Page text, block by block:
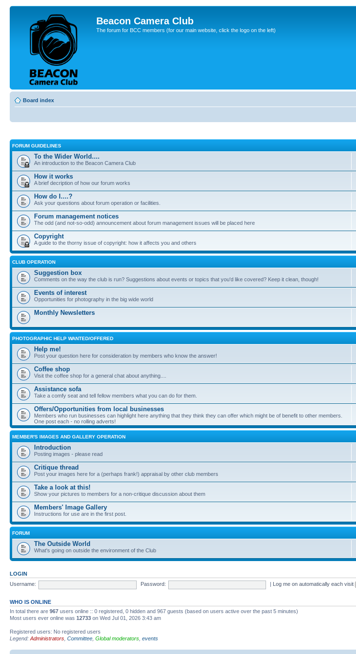
Beacon Camera Club
The forum for BCC members (for our main website, click the logo on the left)
Board index
FORUM GUIDELINES
To the Wider World....
An introduction to the Beacon Camera Club
How it works
A brief decription of how our forum works
How do I....?
Ask your questions about forum operation or facilities.
Forum management notices
The odd (and not-so-odd) announcement about forum management issues will be placed here
Copyright
A guide to the thorny issue of copyright: how it affects you and others
CLUB OPERATION
Suggestion box
Comments on the way the club is run? Suggestions about events or topics that you'd like covered? Keep it clean, though!
Events of interest
Opportunities for photography in the big wide world
Monthly Newsletters
PHOTOGRAPHIC HELP WANTED/OFFERED
Help me!
Post your question here for consideration by members who know the answer!
Coffee shop
Visit the coffee shop for a general chat about anything....
Assistance sofa
Take a comfy seat and tell fellow members what you can do for them.
Offers/Opportunities from local businesses
Members who run businesses can highlight here anything that they think they can offer which might be of benefit to other members.
One post each - no rolling adverts!
MEMBER'S IMAGES AND GALLERY OPERATION
Introduction
Posting images - please read
Critique thread
Post your images here for a (perhaps frank!) appraisal by other club members
Take a look at this!
Show your pictures to members for a non-critique discussion about them
Members' Image Gallery
Instructions for use are in the first post.
FORUM
The Outside World
What's going on outside the environment of the Club
LOGIN
Username:
Password: Log me on automatically each visit
WHO IS ONLINE
In total there are 967 users online :: 0 registered, 0 hidden and 967 guests (based on users active over the past 5 minutes)
Most users ever online was 12733 on Wed Jul 01, 2026 3:43 am
Registered users: No registered users
Legend: Administrators Committee Global moderators events